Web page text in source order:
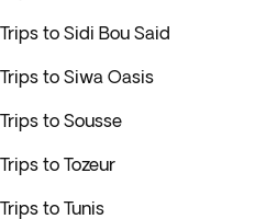
Trips to Sidi Bou Said
Trips to Siwa Oasis
Trips to Sousse
Trips to Tozeur
Trips to Tunis